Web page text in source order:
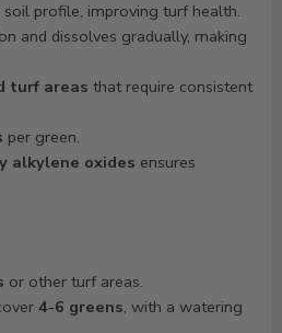
profile, improving turf health.
and dissolves gradually, making
turf areas that require consistent
per green.
alkylene oxides ensures
or other turf areas.
4-6 greens, with a watering